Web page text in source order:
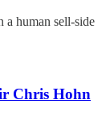
a human sell-side
Chris Hohn